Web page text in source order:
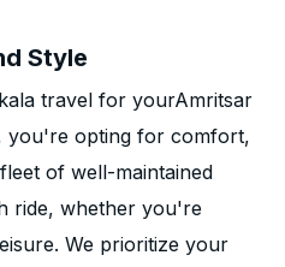
Style
travel for yourAmritsar
you're opting for comfort,
of well-maintained
ride, whether you're
We prioritize your